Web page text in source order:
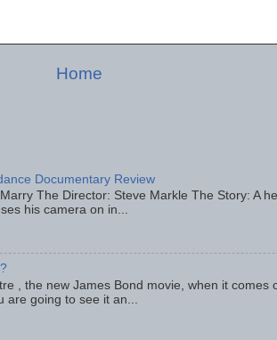
Home
Documentary Review
The Director: Steve Markle The Story: A
his camera on in...
, the new James Bond movie, when it comes
are going to see it an...